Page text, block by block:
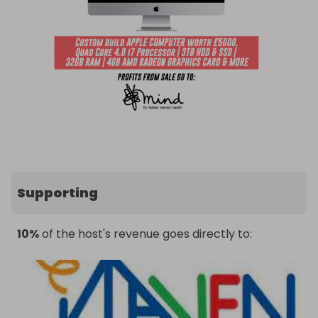
Supporting
10%of the host's revenue goes directly to: